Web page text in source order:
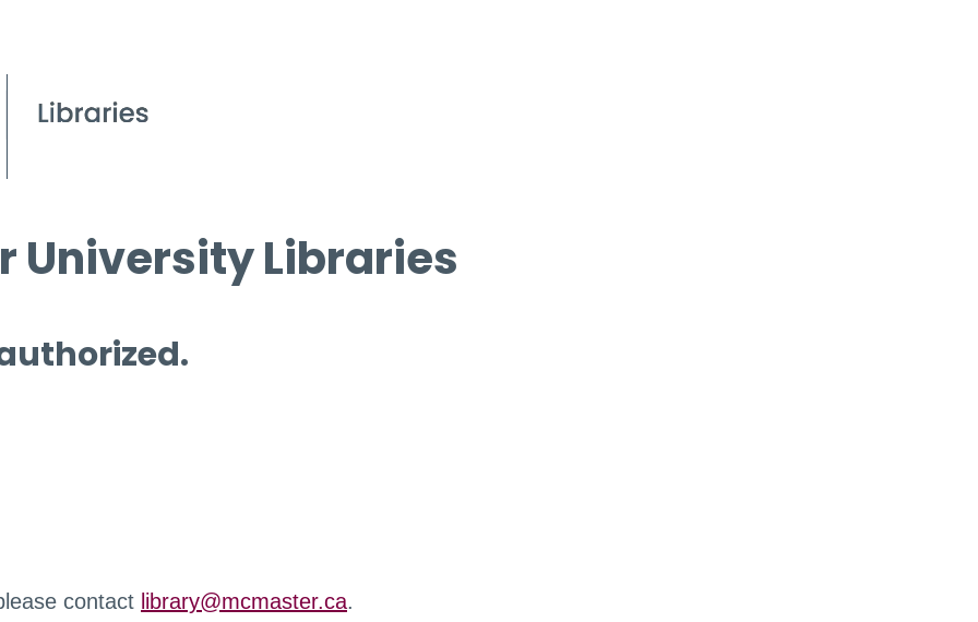
University Libraries
contact library@mcmaster.ca.